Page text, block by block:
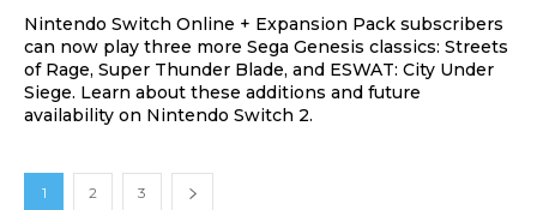
Nintendo Switch Online + Expansion Pack subscribers
can now play three more Sega Genesis classics: Streets
of Rage, Super Thunder Blade, and ESWAT: City Under
Siege. Learn about these additions and future
availability on Nintendo Switch 2.
1 2 3